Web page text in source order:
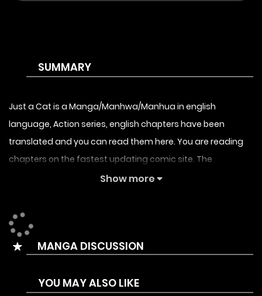
SUMMARY
Just a Cat is a Manga/Manhwa/Manhua in english
language, Action series, english chapters have been
translated and you can read them here. You are reading
chapters on the fastest updating comic site. The
Summary is In a world filled with monsters and magic, a
adventure. Though they have different purposes–one to
protect something precious and the other to seek
revenge–they both aim for the same destination.
resolve and lead them to unexpected encounters.
Show more
MANGA DISCUSSION
YOU MAY ALSO LIKE